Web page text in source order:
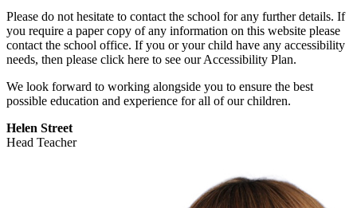
Please do not hesitate to contact the school for any further details. If
you require a paper copy of any information on this website please
contact the school office. If you or your child have any accessibility
needs, then please click here to see our Accessibility Plan.
We look forward to working alongside you to ensure the best
possible education and experience for all of our children.
Helen Street
Head Teacher